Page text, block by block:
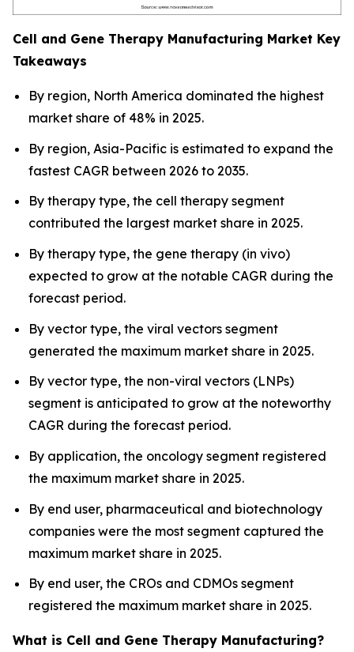
Cell and Gene Therapy Manufacturing Market Key
Takeaways
By region, North America dominated the highest
market share of 48% in 2025.
By region, Asia-Pacific is estimated to expand the
fastest CAGR between 2026 to 2035.
By therapy type, the cell therapy segment
contributed the largest market share in 2025.
By therapy type, the gene therapy (in vivo)
expected to grow at the notable CAGR during the
forecast period.
By vector type, the viral vectors segment
generated the maximum market share in 2025.
By vector type, the non-viral vectors (LNPs)
segment is anticipated to grow at the noteworthy
CAGR during the forecast period.
By application, the oncology segment registered
the maximum market share in 2025.
By end user, pharmaceutical and biotechnology
companies were the most segment captured the
maximum market share in 2025.
By end user, the CROs and CDMOs segment
registered the maximum market share in 2025.
What is Cell and Gene Therapy Manufacturing?